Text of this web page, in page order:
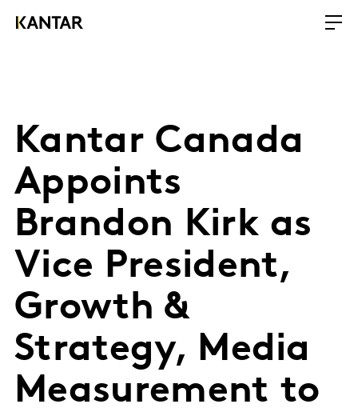
Kantar Canada
Appoints
Brandon Kirk as
Vice President,
Growth &
Strategy, Media
Measurement to